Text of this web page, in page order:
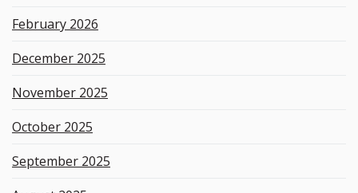
February 2026
December 2025
November 2025
October 2025
September 2025